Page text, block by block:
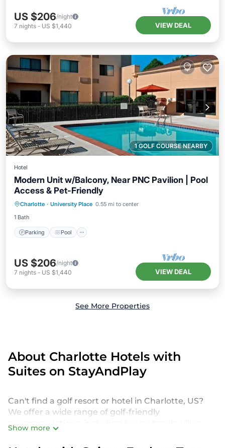
US $206/night
7 nights - US $1,440 VIEW DEAL
1 GOLF COURSE NEARBY
Hotel
Modern Unit w/Balcony, Near PNC Pavilion | Pool
Access & Pet-Friendly
Charlotte · University Place 0.55 mi to center
1 Bath
Parking Pool
Parking Pool
Kitchen
US $206/night
7 nights - US $1,440 VIEW DEAL
See More Properties
About Charlotte Hotels with
Suites on StayAndPlay
Can't find a golf resort or hotel in Charlotte, US?
We offer a wide range of golf-friendly
accommodations, including luxury hotels, villas,
Charlotte, from budget-friendly to high-end
Show more